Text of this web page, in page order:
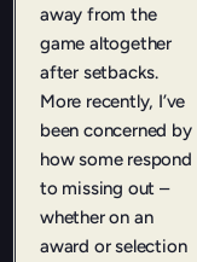
away from the
game altogether
after setbacks.
More recently, I’ve
been concerned by
how some respond
to missing out –
whether on an
award or selection